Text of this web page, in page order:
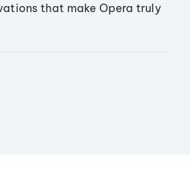
that make Opera truly